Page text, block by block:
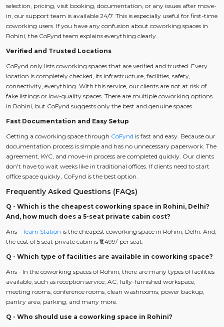
selection, pricing, visit booking, documentation, or any issues after move-
in, our support team is available 24/7. This is especially useful for first-time
coworking users. If you have any confusion about coworking spaces in
Rohini, the CoFynd team explains everything clearly.
Verified and Trusted Locations
CoFynd only lists coworking spaces that are verified and trusted. Every
location is completely checked, its infrastructure, facilities, safety,
connectivity, everything. With this service, our clients are not at risk of
fake listings or low-quality spaces. There are multiple coworking options
in Rohini, but CoFynd suggests only the best and genuine spaces.
Fast Documentation and Easy Setup
Getting a coworking space through CoFynd is fast and easy. Because our
documentation process is simple and has no unnecessary paperwork. The
agreement, KYC, and move-in process are completed quickly. Our clients
don't have to wait weeks like in traditional offices. If clients need to start
office space quickly, CoFynd is the best option.
Frequently Asked Questions (FAQs)
Q - Which is the cheapest coworking space in Rohini, Delhi?
And, how much does a 5-seat private cabin cost?
Ans - Team Station is the cheapest coworking space in Rohini, Delhi. And,
the cost of 5 seat private cabin is ₹6,499/-per seat.
Q - Which type of facilities are available in coworking space?
Ans - In the coworking spaces of Rohini, there are many types of facilities
available, such as reception service, AC, fully-furnished workspace,
meeting rooms, conference rooms, clean washrooms, power backup,
pantry area, parking, and many more.
Q - Who should use a coworking space in Rohini?